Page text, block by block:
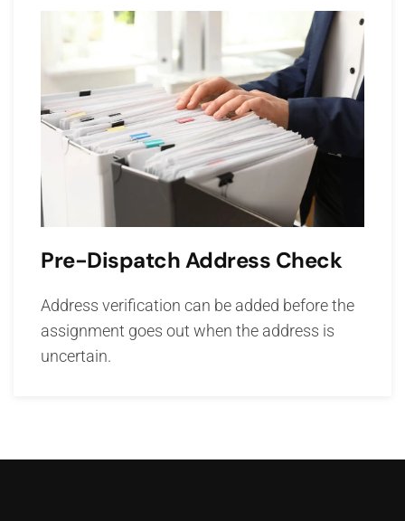
Pre-Dispatch Address Check
Address verification can be added before the
assignment goes out when the address is
uncertain.